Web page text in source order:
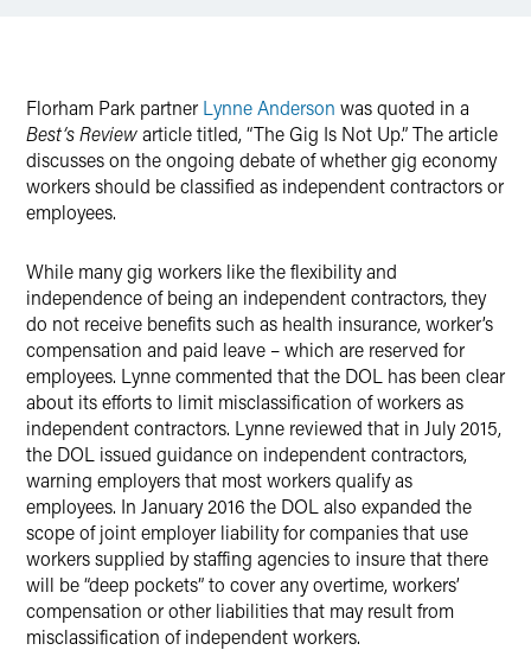
Florham Park partner Lynne Anderson was quoted in a
Best’s Reviewarticle titled, “The Gig Is Not Up.” The article
discusses on the ongoing debate of whether gig economy
workers should be classified as independent contractors or
employees.
While many gig workers like the flexibility and
independence of being an independent contractors, they
do not receive benefits such as health insurance, worker’s
compensation and paid leave – which are reserved for
employees. Lynne commented that the DOL has been clear
about its efforts to limit misclassification of workers as
independent contractors. Lynne reviewed that in July 2015,
the DOL issued guidance on independent contractors,
warning employers that most workers qualify as
employees. In January 2016 the DOL also expanded the
scope of joint employer liability for companies that use
workers supplied by staffing agencies to insure that there
will be “deep pockets” to cover any overtime, workers’
compensation or other liabilities that may result from
misclassification of independent workers.